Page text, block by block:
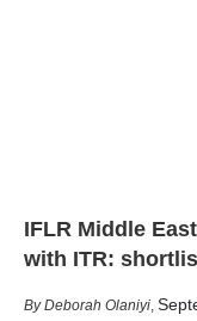
IFLR Middle
with ITR:
Deborah Olaniyi,